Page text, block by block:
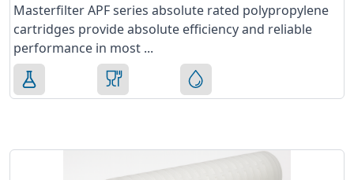
Masterfilter APF series absolute rated polypropylene
cartridges provide absolute efficiency and reliable
performance in most ...